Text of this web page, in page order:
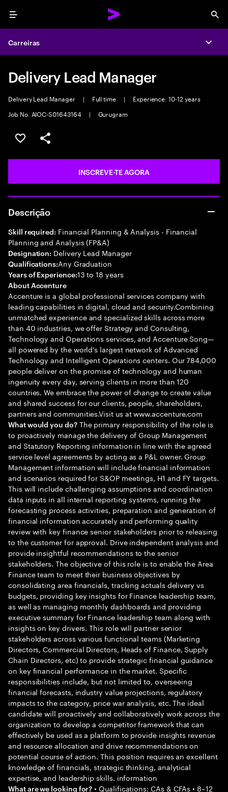
Menu
Carreiras
Delivery Lead Manager
Delivery Lead Manager | Full time |
Experience: 10-12 years
Job No. AIOC-S01643164
| Gurugram
GUARDAR OPORTUNIDADE
PARTILHAR
INSCREVE-TE AGORA
Descrição
Skill required: Financial Planning & Analysis - Financial
Planning and Analysis (FP&A)
Designation: Delivery Lead Manager
Qualifications:Any Graduation
Years of Experience:13 to 18 years
About Accenture
Accenture is a global professional services company with
leading capabilities in digital, cloud and security.Combining
unmatched experience and specialized skills across more
than 40 industries, we offer Strategy and Consulting,
Technology and Operations services, and Accenture Song—
all powered by the world’s largest network of Advanced
Technology and Intelligent Operations centers. Our 784,000
people deliver on the promise of technology and human
ingenuity every day, serving clients in more than 120
countries. We embrace the power of change to create value
and shared success for our clients, people, shareholders,
partners and communities.Visit us at www.accenture.com
What would you do?The primary responsibility of the role is
to proactively manage the delivery of Group Management
and Statutory Reporting information in line with the agreed
service level agreements by acting as a P&L owner. Group
Management information will include financial information
and scenarios required for S&OP meetings, H1 and FY targets.
This will include challenging assumptions and coordination
data inputs in all internal reporting systems, running the
forecasting process activities, preparation and generation of
financial information accurately and performing quality
review with key finance senior stakeholders prior to releasing
to the customer for approval. Drive independent analysis and
provide insightful recommendations to the senior
stakeholders. The objective of this role is to enable the Area
Finance team to meet their business objectives by
consolidating area financials, tracking actuals delivery vs
budgets, providing key insights for Finance leadership team,
as well as managing monthly dashboards and providing
executive summary for Finance leadership team along with
insights on key drivers. This role will partner senior
stakeholders across various functional teams (Marketing
Directors, Commercial Directors, Heads of Finance, Supply
Chain Directors, etc) to provide strategic financial guidance
on key financial performance in the market. Specific
responsibilities include, but not limited to, overseeing
financial forecasts, industry value projections, regulatory
impacts to the category, price war analysis, etc. The ideal
candidate will proactively and collaboratively work across the
organization to develop a competitor framework that can
effectively be used as a platform to provide insights revenue
and resource allocation and drive recommendations on
potential course of action. This position requires an excellent
knowledge of financials, strategic thinking, analytical
expertise, and leadership skills. information
What are we looking for? • Qualifications: CAs & CFAs • 8–12